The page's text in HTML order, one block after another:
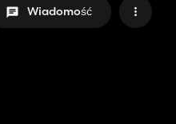
Wiadomość